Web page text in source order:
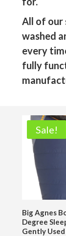
All of our
washed
every
fully
Sale!
Big Agnes
Degree
Gently Used